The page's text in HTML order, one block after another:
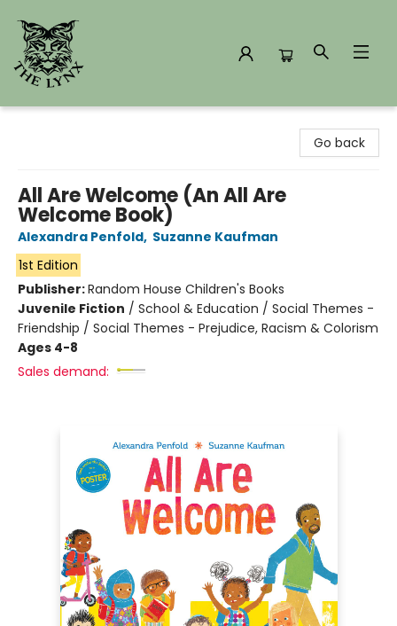
Go back
All Are Welcome (An All Are
Welcome Book)
Alexandra Penfold, Suzanne Kaufman
1st Edition
Publisher:Random House Children's Books
Juvenile Fiction / School & Education / Social Themes -
Friendship / Social Themes - Prejudice, Racism & Colorism
Ages 4-8
Sales demand: